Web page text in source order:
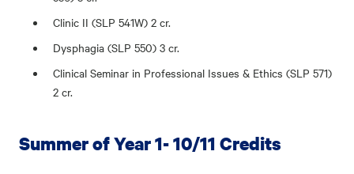
Clinic II (SLP 541W) 2 cr.
Dysphagia (SLP 550) 3 cr.
Clinical Seminar in Professional Issues & Ethics (SLP 571)
2 cr.
Summer of Year 1- 10/11 Credits